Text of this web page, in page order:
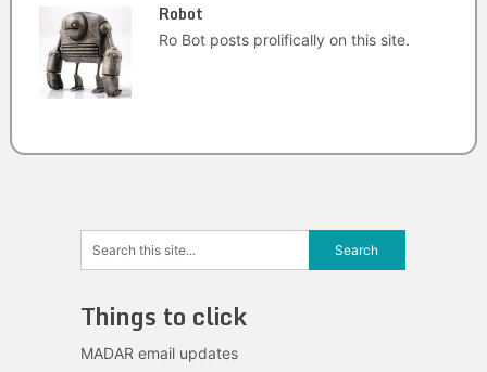
Robot
Ro Bot posts prolifically on this site.
Things to click
MADAR email updates